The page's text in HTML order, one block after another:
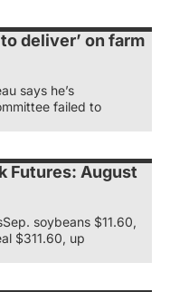
deliver’ on farm
says he’s
failed to
Futures: August
soybeans $11.60,
$311.60, up